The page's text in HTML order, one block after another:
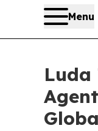
Menu
Luda